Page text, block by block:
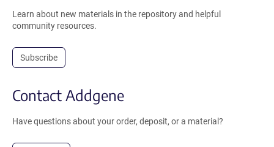
Learn about new materials in the repository and helpful
community resources.
Subscribe
Contact Addgene
Have questions about your order, deposit, or a material?